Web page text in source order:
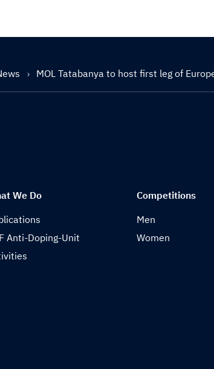
MOL Tatabanya to host first leg of
We Do
Anti-Doping-Unit
Competitions
Men
Women